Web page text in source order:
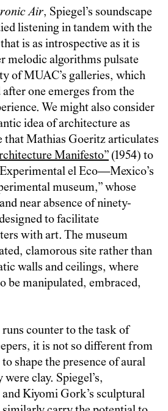
Air, Spiegel’s soundscape
listening in tandem with the
is as introspective as it is
melodic algorithms pulsate
of MUAC’s galleries, which
one emerges from the
We might also consider
idea of architecture as
that Mathias Goeritz articulates
Manifesto” (1954) to
el Eco—Mexico’s
museum,” whose
near absence of ninety-
to facilitate
with art. The museum
clamorous site rather than
walls and ceilings, where
be manipulated, embraced,
counter to the task of
it is not so different from
shape the presence of aural
clay. Spiegel’s,
and Kiyomi Gork’s sculptural